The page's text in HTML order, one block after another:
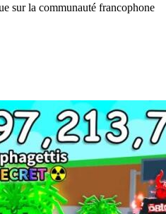
sur la communauté francophone